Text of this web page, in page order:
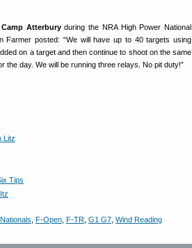
Atterburyduring the NRA High Power National
Farmer posted: “We will have up to 40 targets using
on a target and then continue to shoot on the same
the day. We will be running three relays. No pit duty!”
Litz
Tips
F-Open F-TR G1 G7 Wind Reading